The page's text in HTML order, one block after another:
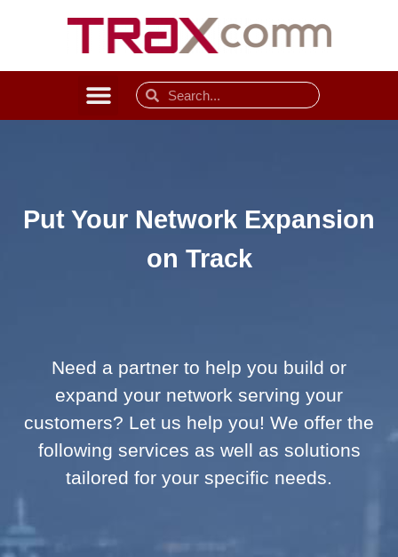
Put Your Network Expansion
on Track
Need a partner to help you build or
expand your network serving your
customers? Let us help you! We offer the
following services as well as solutions
tailored for your specific needs.